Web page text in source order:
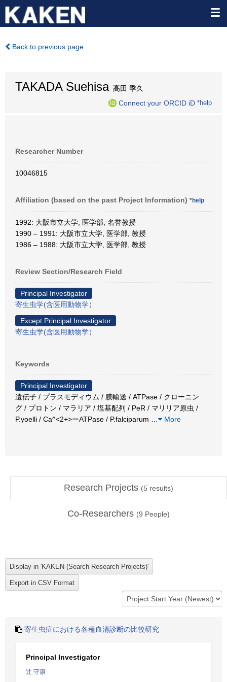
Back to previous page
TAKADA Suehisa高田 季久
Connect your ORCID iD *help
Researcher Number
10046815
Affiliation (based on the past Project Information) *help
1992: 大阪市立大学, 医学部, 名誉教授
1990 – 1991: 大阪市立大学, 医学部, 教授
1986 – 1988: 大阪市立大学, 医学部, 教授
Review Section/Research Field
Principal Investigator
寄生虫学(含医用動物学）
Except Principal Investigator
寄生虫学(含医用動物学）
Keywords
Principal Investigator
遺伝子 / プラスモディウム / 膜輸送 / ATPase / クローニン
グ / プロトン / マラリア / 塩基配列 / PeR / マリリア原虫 /
P.yoelli / Ca^<2+>ーATPase / P.falciparum
More
Research Projects (5 results)
Co-Researchers (9 People)
寄生虫症における各種血清診断の比較研究
Principal Investigator
辻 守康